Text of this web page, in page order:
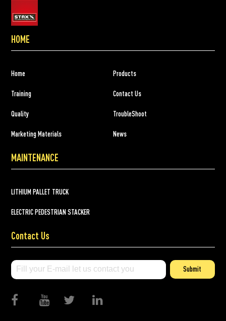
HOME
Home Products
Training Contact Us
Quality TroubleShoot
Marketing Materials News
MAINTENANCE
LITHIUM PALLET TRUCK
ELECTRIC PEDESTRIAN STACKER
Contact Us
Submit